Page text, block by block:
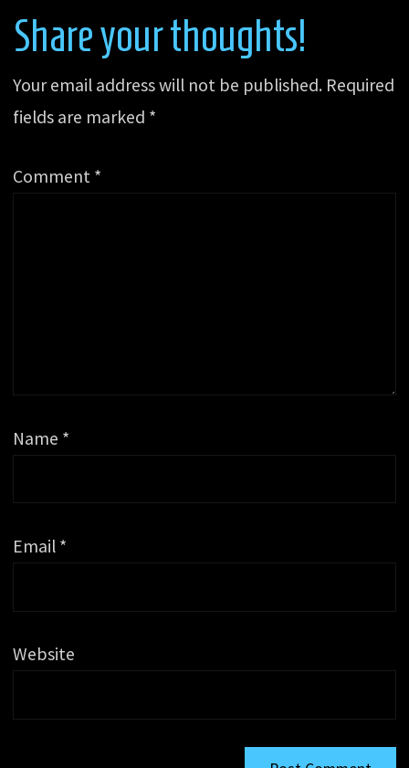
Share your thoughts!
Your email address will not be published. Required
fields are marked *
Comment *
Name *
Email *
Website